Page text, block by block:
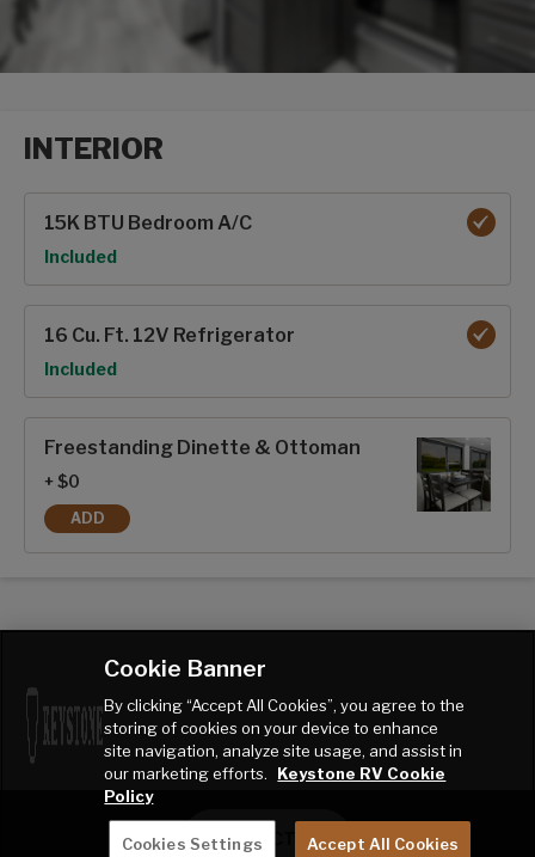
INTERIOR
15K BTU Bedroom A/C
Option
Included
16 Cu. Ft. 12V Refrigerator
Option
Included
Freestanding Dinette & Ottoman
+ $0
ADD
FREESTANDING DINETTE & OTTOMAN
CONTACT ME
Cookie Banner
By clicking “Accept All Cookies”, you agree to the
storing of cookies on your device to enhance
site navigation, analyze site usage, and assist in
our marketing efforts.
Keystone RV Cookie
Policy
Cookies Settings Accept All Cookies